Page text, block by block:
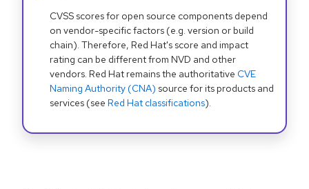
CVSS scores for open source components depend
on vendor-specific factors (e.g. version or build
chain). Therefore, Red Hat's score and impact
rating can be different from NVD and other
vendors. Red Hat remains the authoritative CVE
Naming Authority (CNA) source for its products and
services (see Red Hat classifications).